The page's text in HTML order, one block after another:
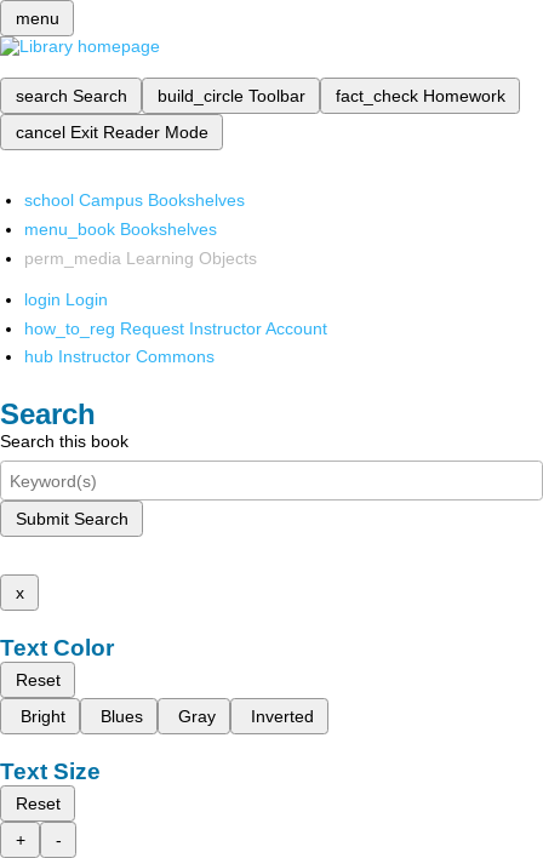
menu
search Search build_circle Toolbar fact_check Homework
cancel Exit Reader Mode
school Campus Bookshelves
menu_book Bookshelves
perm_media Learning Objects
login Login
how_to_reg Request Instructor Account
hub Instructor Commons
Search
Search this book
Submit Search
x
Text Color
Reset
Bright
Blues Gray Inverted
Text Size
Reset
+
-